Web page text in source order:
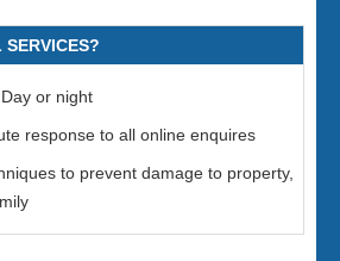
SERVICES?
or night
response to all online enquires
to prevent damage to property,